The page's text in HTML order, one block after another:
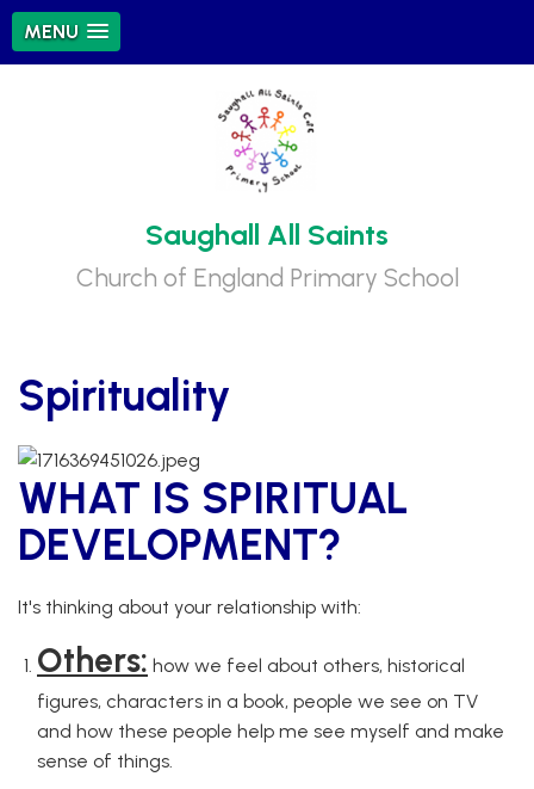
MENU
Saughall All Saints
Church of England Primary School
Spirituality
WHAT IS SPIRITUAL
DEVELOPMENT?
It's thinking about your relationship with:
Others: how we feel about others, historical
figures, characters in a book, people we see on TV
and how these people help me see myself and make
sense of things.